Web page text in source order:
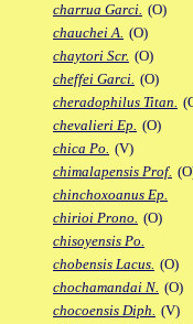
charrua Garci. (O)
chauchei A. (O)
chaytori Scr. (O)
cheffei Garci. (O)
cheradophilus Titan.
chevalieri Ep. (O)
chica Po. (V)
chimalapensis Prof.
chinchoxoanus Ep.
chirioi Prono. (O)
chisoyensis Po.
chobensis Lacus. (O)
chochamandai N. (O)
chocoensis Diph. (V)